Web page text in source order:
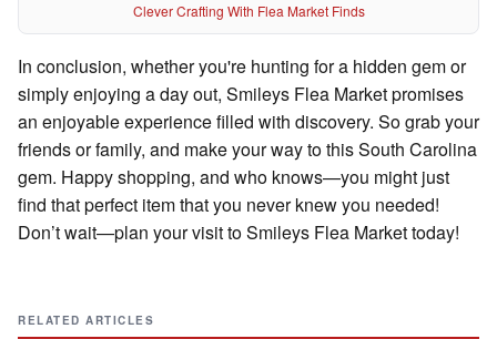
Clever Crafting With Flea Market Finds
In conclusion, whether you're hunting for a hidden gem or
simply enjoying a day out, Smileys Flea Market promises
an enjoyable experience filled with discovery. So grab your
friends or family, and make your way to this South Carolina
gem. Happy shopping, and who knows—you might just
find that perfect item that you never knew you needed!
Don’t wait—plan your visit to Smileys Flea Market today!
RELATED ARTICLES